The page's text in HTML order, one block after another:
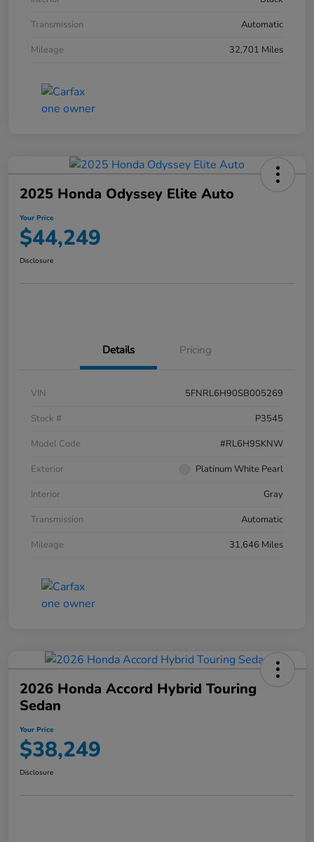
Transmission
Automatic
Mileage
32,701 Miles
2025 Honda Odyssey Elite Auto
Your Price
$44,249
Disclosure
Details Pricing
VIN
5FNRL6H90SB005269
Stock #
P3545
Model Code
#RL6H9SKNW
Exterior
Platinum White Pearl
Interior
Gray
Transmission
Automatic
Mileage
31,646 Miles
2026 Honda Accord Hybrid Touring
Sedan
Your Price
$38,249
Disclosure